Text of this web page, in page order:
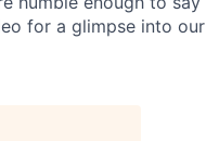
for a glimpse into our